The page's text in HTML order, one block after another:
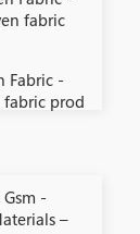
Fabric -
prod